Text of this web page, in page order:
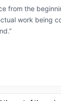
of the
completed. Would